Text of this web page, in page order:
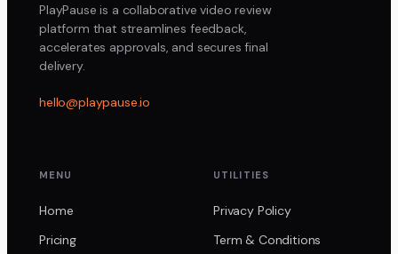
PlayPause is a collaborative video review
platform that streamlines feedback,
accelerates approvals, and secures final
delivery.
hello@playpause.io
MENU
Home
Pricing
UTILITIES
Privacy Policy
Term & Conditions